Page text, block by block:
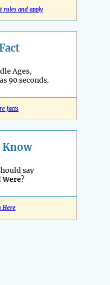
rules and apply
Ages,
90 seconds.
facts
Know
say
Were?
Here